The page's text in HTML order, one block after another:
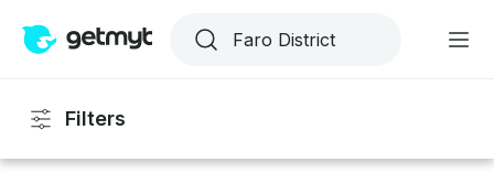
Filters